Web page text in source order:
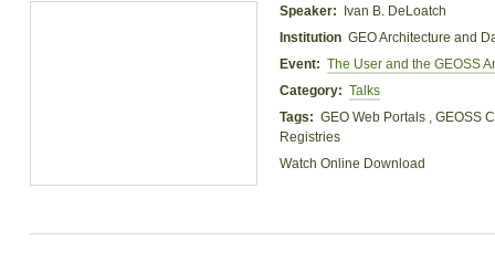
Speaker:
Ivan B. DeLoatch
Institution GEO Architecture and
Event: The User and the GEOSS
Category: Talks
Tags: GEO Web Portals , GEOSS
Registries
Watch Online Download